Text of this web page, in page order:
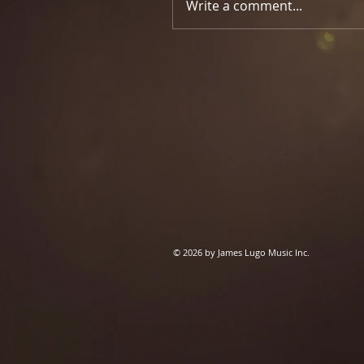
Write a comment...
© 2026 by James Lugo Music Inc.